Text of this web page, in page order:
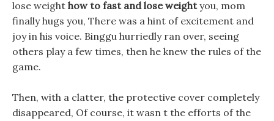
lose weight how to fast and lose weightyou, mom
finally hugs you, There was a hint of excitement and
joy in his voice. Binggu hurriedly ran over, seeing
others play a few times, then he knew the rules of the
game.
Then, with a clatter, the protective cover completely
disappeared, Of course, it wasn t the efforts of the